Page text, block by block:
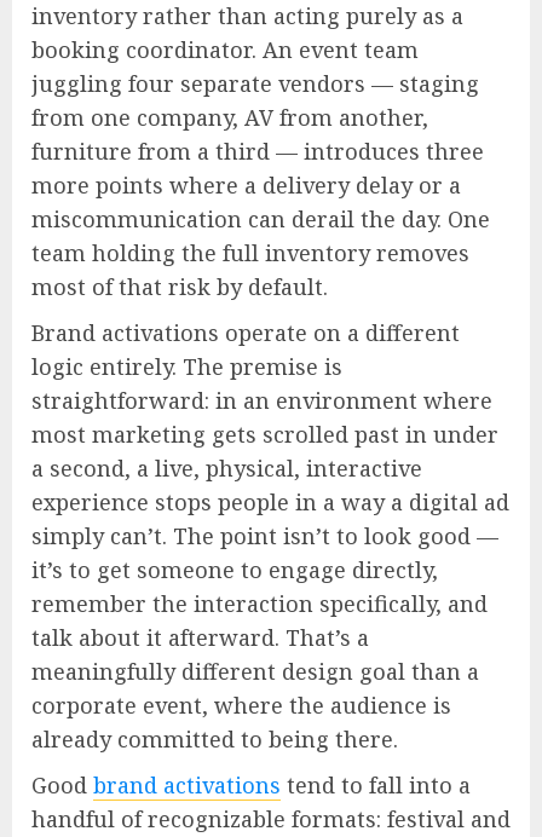
inventory rather than acting purely as a
booking coordinator. An event team
juggling four separate vendors — staging
from one company, AV from another,
furniture from a third — introduces three
more points where a delivery delay or a
miscommunication can derail the day. One
team holding the full inventory removes
most of that risk by default.
Brand activations operate on a different
logic entirely. The premise is
straightforward: in an environment where
most marketing gets scrolled past in under
a second, a live, physical, interactive
experience stops people in a way a digital ad
simply can’t. The point isn’t to look good —
it’s to get someone to engage directly,
remember the interaction specifically, and
talk about it afterward. That’s a
meaningfully different design goal than a
corporate event, where the audience is
already committed to being there.
Good brand activations tend to fall into a
handful of recognizable formats: festival and